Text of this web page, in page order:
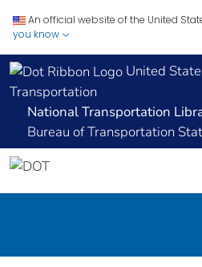
An official website of the United
you know
United
Transportation
National Transportation
Bureau of Transportation